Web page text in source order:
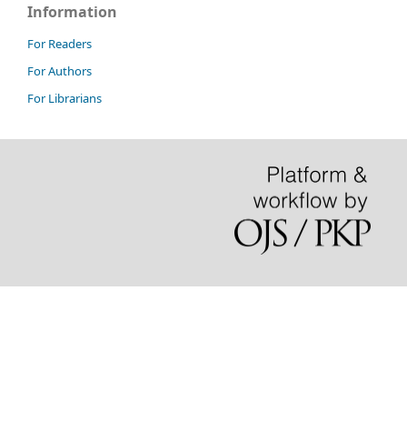
Information
For Readers
For Authors
For Librarians